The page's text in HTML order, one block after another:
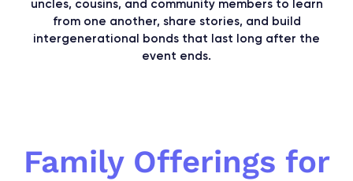
uncles, cousins, and community members to learn
from one another, share stories, and build
intergenerational bonds that last long after the
event ends.
Family Offerings for